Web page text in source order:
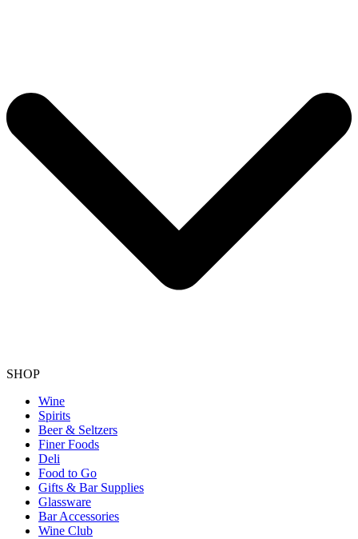
SHOP
Wine
Spirits
Beer & Seltzers
Finer Foods
Deli
Food to Go
Gifts & Bar Supplies
Glassware
Bar Accessories
Wine Club